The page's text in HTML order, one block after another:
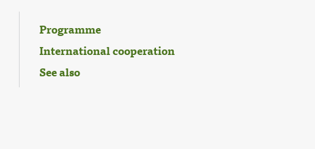
Programme
International cooperation
See also